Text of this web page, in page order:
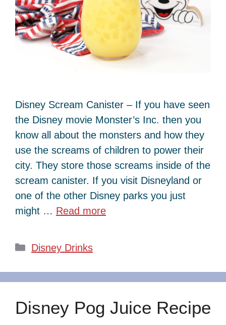
Disney Scream Canister – If you have seen
the Disney movie Monster’s Inc. then you
know all about the monsters and how they
use the screams of children to power their
city. They store those screams inside of the
scream canister. If you visit Disneyland or
one of the other Disney parks you just
might … Read more
Categories
Disney Drinks
Disney Pog Juice Recipe